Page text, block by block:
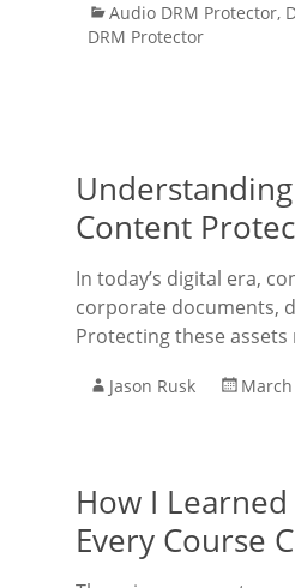
Audio DRM Protector,
DRM Protector
Content
In today’s digital era,
corporate documents,
Protecting these
Jason Rusk
How I
Every Course